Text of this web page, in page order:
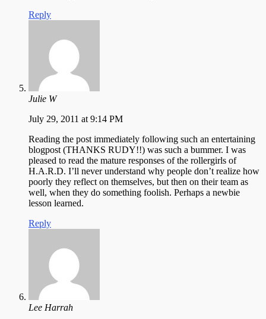
Reply
Julie W
July 29, 2011 at 9:14 PM
Reading the post immediately following such an entertaining
blogpost (THANKS RUDY!!) was such a bummer. I was
pleased to read the mature responses of the rollergirls of
H.A.R.D. I’ll never understand why people don’t realize how
poorly they reflect on themselves, but then on their team as
well, when they do something foolish. Perhaps a newbie
lesson learned.
Reply
Lee Harrah